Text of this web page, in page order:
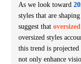
As we look toward
styles that are
suggest that
oversized styles
this trend is projected
not only enhance